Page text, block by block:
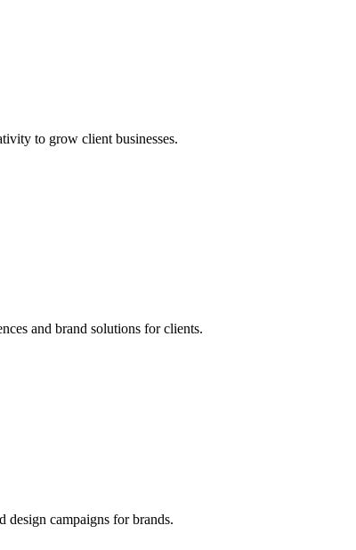
to grow client businesses.
and brand solutions for clients.
design campaigns for brands.